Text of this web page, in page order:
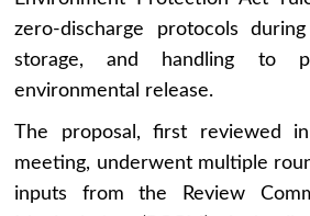
zero-discharge protocols
storage, and handling to
environmental release.
The proposal, first reviewed
meeting, underwent multiple
inputs from the Review